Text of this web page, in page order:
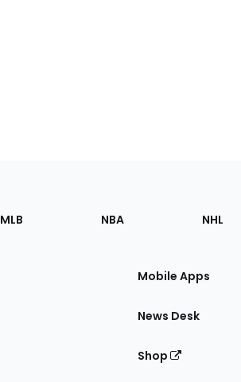
MLB NBA NHL
Mobile Apps
News Desk
Shop